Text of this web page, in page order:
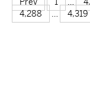
4,288
… 4,319